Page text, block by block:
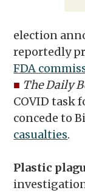
election
reportedly
FDA
■ The Daily
COVID task
concede to
casualties.
Plastic